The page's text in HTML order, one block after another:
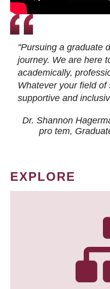
"Pursuing a graduate
journey. We are here
academically,
Whatever your field
supportive and
Dr. Shannon
pro tem,
EXPLORE